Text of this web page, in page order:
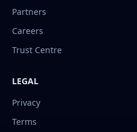
Partners
Careers
Trust Centre
LEGAL
Privacy
Terms